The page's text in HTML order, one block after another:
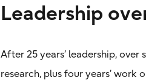
Leadership
After 25 years’ leadership,
research, plus four years’ work